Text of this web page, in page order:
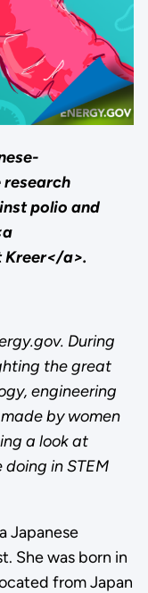
research
polio and
a>.
During
the great
engineering
by women
a look at
in STEM
Japanese
She was born in
from Japan